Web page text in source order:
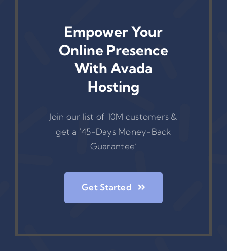
Empower Your
Online Presence
With Avada
Hosting
Join our list of 10M customers &
get a ‘45-Days Money-Back
Guarantee’
Get Started